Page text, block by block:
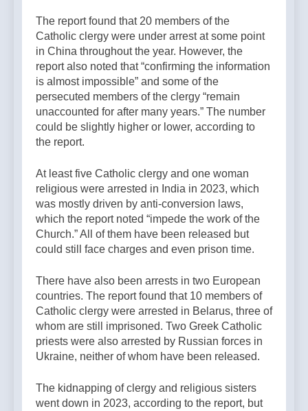
The report found that 20 members of the
Catholic clergy were under arrest at some point
in China throughout the year. However, the
report also noted that “confirming the information
is almost impossible” and some of the
persecuted members of the clergy “remain
unaccounted for after many years.” The number
could be slightly higher or lower, according to
the report.
At least five Catholic clergy and one woman
religious were arrested in India in 2023, which
was mostly driven by anti-conversion laws,
which the report noted “impede the work of the
Church.” All of them have been released but
could still face charges and even prison time.
There have also been arrests in two European
countries. The report found that 10 members of
Catholic clergy were arrested in Belarus, three of
whom are still imprisoned. Two Greek Catholic
priests were also arrested by Russian forces in
Ukraine, neither of whom have been released.
The kidnapping of clergy and religious sisters
went down in 2023, according to the report, but